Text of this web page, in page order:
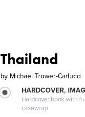
Thailand
by Michael Trower-Carlucci
HARDCOVER,
Hardcover book with
casewrap